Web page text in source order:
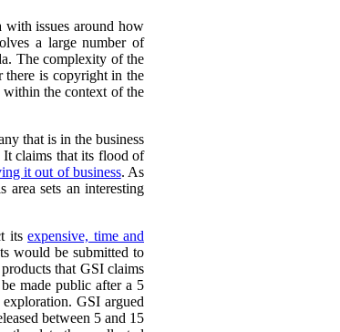
with issues around how
a large number of
The complexity of the
there is copyright in the
within the context of the
that is in the business
It claims that its flood of
it out of business. As
area sets an interesting
itsexpensive, time and
would be submitted to
that GSI claims
made public after a 5
GSI argued
between 5 and 15